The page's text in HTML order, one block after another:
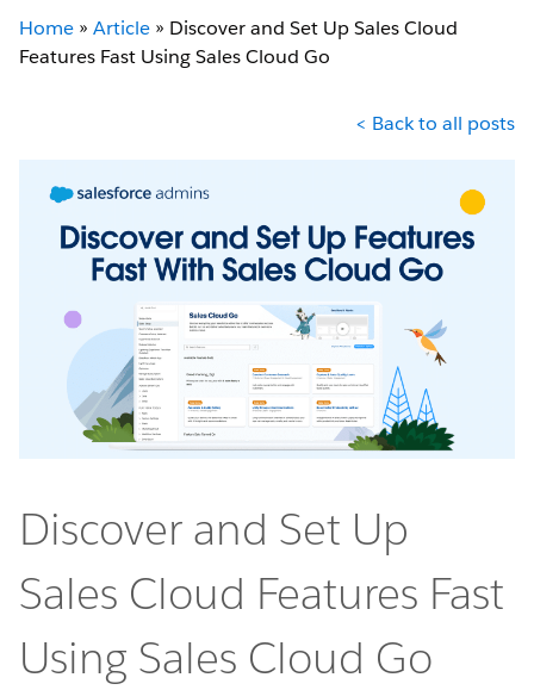
Home » Article » Discover and Set Up Sales Cloud
Features Fast Using Sales Cloud Go
< Back to all posts
Discover and Set Up
Sales Cloud Features Fast
Using Sales Cloud Go